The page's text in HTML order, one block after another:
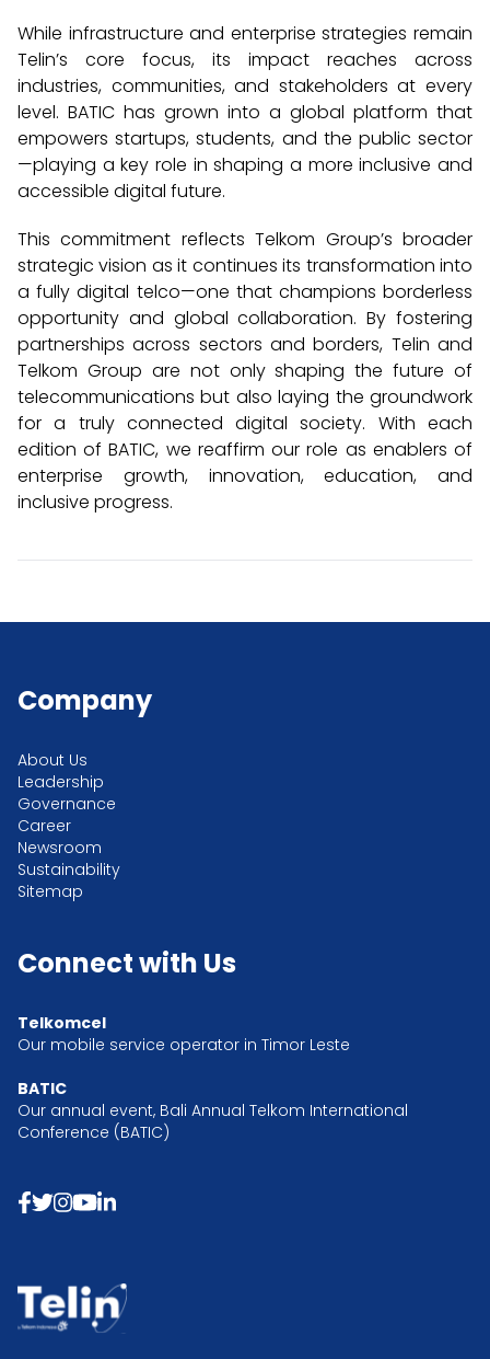
While infrastructure and enterprise strategies remain
Telin’s core focus, its impact reaches across
industries, communities, and stakeholders at every
level. BATIC has grown into a global platform that
empowers startups, students, and the public sector
—playing a key role in shaping a more inclusive and
accessible digital future.
This commitment reflects Telkom Group’s broader
strategic vision as it continues its transformation into
a fully digital telco—one that champions borderless
opportunity and global collaboration. By fostering
partnerships across sectors and borders, Telin and
Telkom Group are not only shaping the future of
telecommunications but also laying the groundwork
for a truly connected digital society. With each
edition of BATIC, we reaffirm our role as enablers of
enterprise growth, innovation, education, and
inclusive progress.
Company
About Us
Leadership
Governance
Career
Newsroom
Sustainability
Sitemap
Connect with Us
Telkomcel
Our mobile service operator in Timor Leste
BATIC
Our annual event, Bali Annual Telkom International
Conference (BATIC)